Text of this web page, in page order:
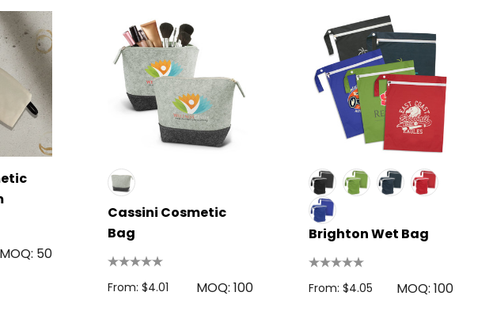
MOQ: 50
Cassini Cosmetic
Bag
From: $4.01 MOQ: 100
Brighton Wet Bag
From: $4.05 MOQ: 100